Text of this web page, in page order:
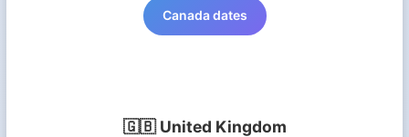
Canada dates
🇬🇧 United Kingdom